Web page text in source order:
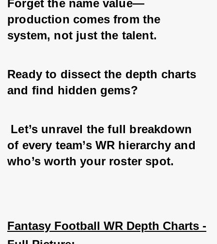
Forget the name value—
production comes from the
system, not just the talent.
Ready to dissect the depth charts
and find hidden gems?
of every team’s WR hierarchy and
who’s worth your roster spot.
Fantasy Football WR Depth Charts -